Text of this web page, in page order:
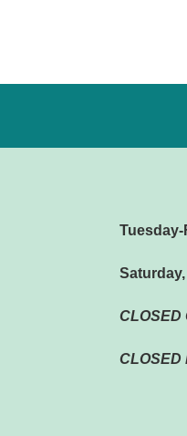
Tuesday-
CLOSED
CLOSED